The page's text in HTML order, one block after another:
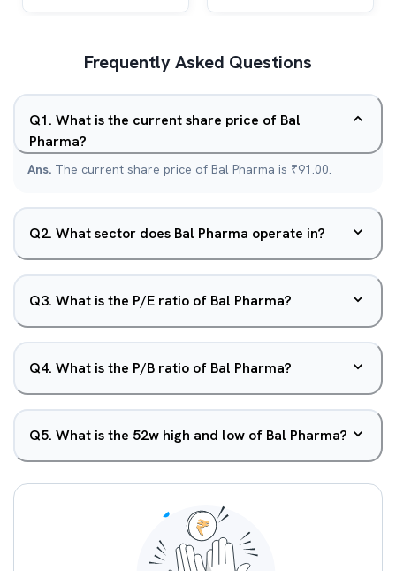
Frequently Asked Questions
Q1. What is the current share price of Bal
Pharma?
Ans. The current share price of Bal Pharma is ₹91.00.
Q2. What sector does Bal Pharma operate in?
Q3. What is the P/E ratio of Bal Pharma?
Q4. What is the P/B ratio of Bal Pharma?
Q5. What is the 52w high and low of Bal Pharma?